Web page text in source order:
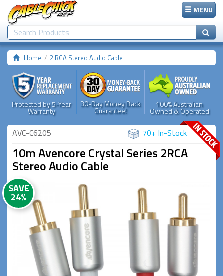
MENU
Home 2 RCA Stereo Audio Cable
Protected by 5-Year
Warranty
30-Day Money Back
Guarantee!
100% Australian
Owned & Operated
AVC-C6205 70+ In-Stock
10m Avencore Crystal Series 2RCA
Stereo Audio Cable
SAVE
24%